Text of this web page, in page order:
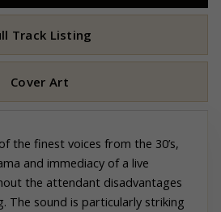
Track Listing
Cover Art
the finest voices from the 30’s,
and immediacy of a live
the attendant disadvantages
The sound is particularly striking